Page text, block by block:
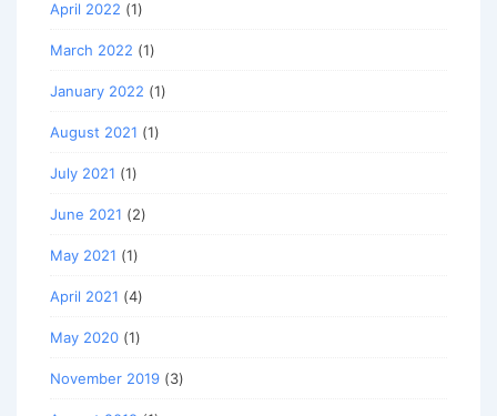
April 2022 (1)
March 2022 (1)
January 2022 (1)
August 2021 (1)
July 2021 (1)
June 2021 (2)
May 2021 (1)
April 2021 (4)
May 2020 (1)
November 2019 (3)